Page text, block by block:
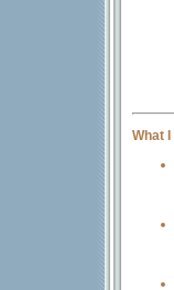
What